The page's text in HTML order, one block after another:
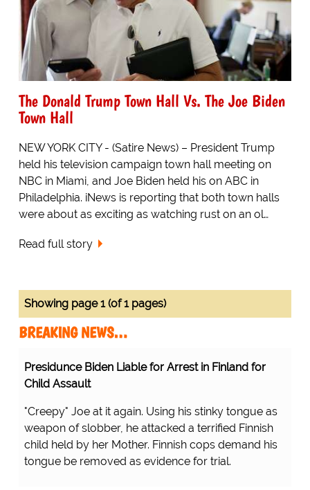
The Donald Trump Town Hall Vs. The Joe Biden
Town Hall
NEW YORK CITY - (Satire News) – President Trump
held his television campaign town hall meeting on
NBC in Miami, and Joe Biden held his on ABC in
Philadelphia. iNews is reporting that both town halls
were about as exciting as watching rust on an ol…
Read full story
Showing page 1 (of 1 pages)
BREAKING NEWS…
Presidunce Biden Liable for Arrest in Finland for
Child Assault
"Creepy" Joe at it again. Using his stinky tongue as
weapon of slobber, he attacked a terrified Finnish
child held by her Mother. Finnish cops demand his
tongue be removed as evidence for trial.